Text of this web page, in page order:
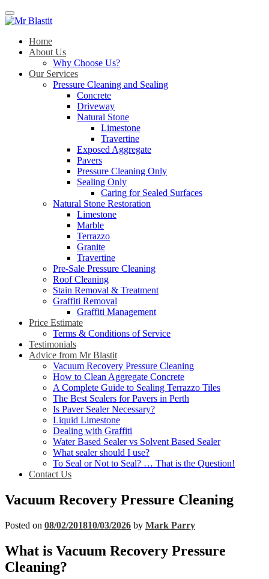
Menu
Home
About Us
Why Choose Us?
Our Services
Pressure Cleaning and Sealing
Concrete
Driveway
Natural Stone
Limestone
Travertine
Exposed Aggregate
Pavers
Pressure Cleaning Only
Sealing Only
Caring for Sealed Surfaces
Natural Stone Restoration
Limestone
Marble
Terrazzo
Granite
Travertine
Pre-Sale Pressure Cleaning
Roof Cleaning
Stain Removal & Treatment
Graffiti Removal
Graffiti Management
Price Estimate
Terms & Conditions of Service
Testimonials
Advice from Mr Blastit
Vacuum Recovery Pressure Cleaning
How to Clean Aggregate Concrete
A Complete Guide to Sealing Terrazzo Tiles
The Best Sealers for Pavers in Perth
Is Paver Sealer Necessary?
Liquid Limestone
Dealing with Graffiti
Water Based Sealer vs Solvent Based Sealer
What sealer should I use?
To Seal or Not to Seal? … That is the Question!
Contact Us
Vacuum Recovery Pressure Cleaning
Posted on 08/02/201810/03/2026 by Mark Parry
What is Vacuum Recovery Pressure
Cleaning?